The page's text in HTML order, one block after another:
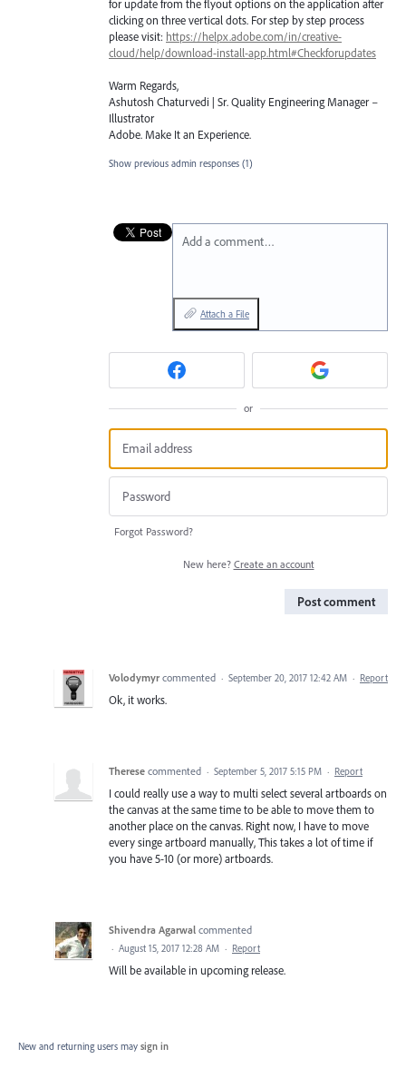
for update from the flyout options on the application after
clicking on three vertical dots. For step by step process
please visit: https://helpx.adobe.com/in/creative-
cloud/help/download-install-app.html#Checkforupdates
Warm Regards,
Ashutosh Chaturvedi | Sr. Quality Engineering Manager –
Illustrator
Adobe. Make It an Experience.
Show previous admin responses (1)
Add a comment…
Attach a File
or
Forgot Password?
New here? Create an account
Post comment
Volodymyr commented · September 20, 2017 12:42 AM · Report
Ok, it works.
Therese commented · September 5, 2017 5:15 PM · Report
I could really use a way to multi select several artboards on
the canvas at the same time to be able to move them to
another place on the canvas. Right now, I have to move
every singe artboard manually, This takes a lot of time if
you have 5-10 (or more) artboards.
Shivendra Agarwal commented
· August 15, 2017 12:28 AM · Report
Will be available in upcoming release.
New and returning users may sign in